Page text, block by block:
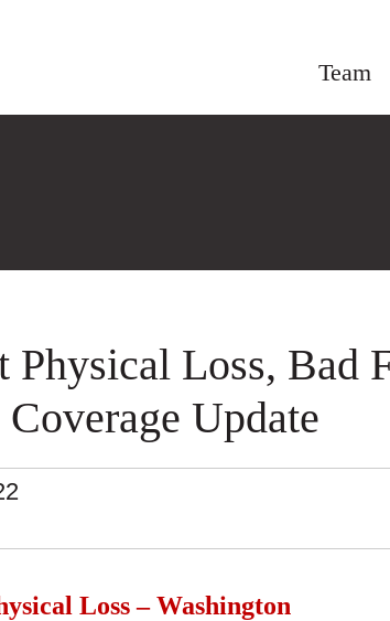
Team
Physical Loss, Bad
Coverage Update
Loss – Washington